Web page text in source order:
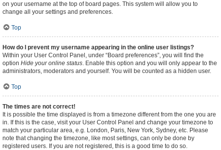
on your username at the top of board pages. This system will allow you to
change all your settings and preferences.
Top
How do I prevent my username appearing in the online user listings?
Within your User Control Panel, under “Board preferences”, you will find the
option Hide your online status. Enable this option and you will only appear to the
administrators, moderators and yourself. You will be counted as a hidden user.
Top
The times are not correct!
It is possible the time displayed is from a timezone different from the one you are
in. If this is the case, visit your User Control Panel and change your timezone to
match your particular area, e.g. London, Paris, New York, Sydney, etc. Please
note that changing the timezone, like most settings, can only be done by
registered users. If you are not registered, this is a good time to do so.